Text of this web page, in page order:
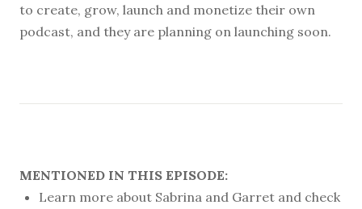
to create, grow, launch and monetize their own
podcast, and they are planning on launching soon.
MENTIONED IN THIS EPISODE:
Learn more about Sabrina and Garret and check